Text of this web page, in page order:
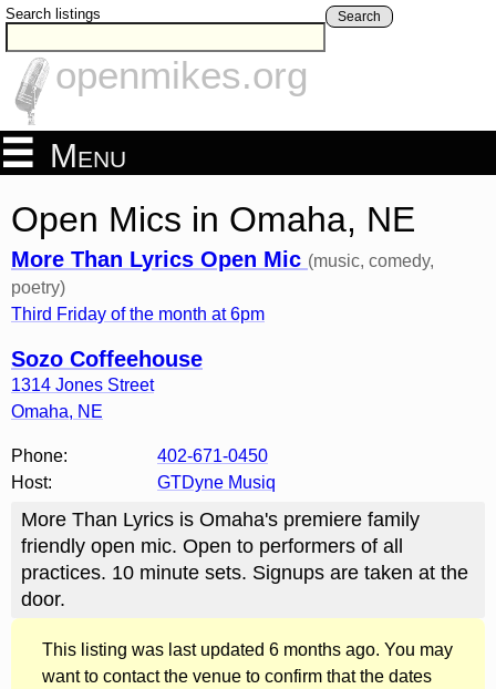
Search listings Search
openmikes.org
Menu
Open Mics in Omaha, NE
More Than Lyrics Open Mic (music, comedy,
poetry)
Third Friday of the month at 6pm
Sozo Coffeehouse
1314 Jones Street
Omaha, NE
Phone:
402-671-0450
Host:
GTDyne Musiq
More Than Lyrics is Omaha's premiere family
friendly open mic. Open to performers of all
practices. 10 minute sets. Signups are taken at the
door.
This listing was last updated 6 months ago. You may
want to contact the venue to confirm that the dates